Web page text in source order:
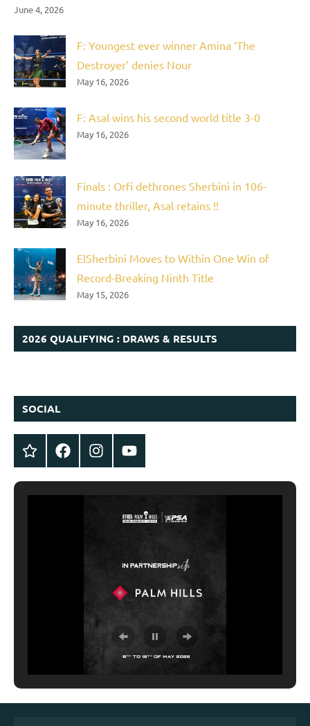
June 4, 2026
F: Youngest ever winner Amina ‘The
Destroyer’ denies Nour
May 16, 2026
F: Asal wins his second world title 3-0
May 16, 2026
Finals : Orfi dethrones Sherbini in 106-
minute thriller, Asal retains !!
May 16, 2026
ElSherbini Moves to Within One Win of
Record-Breaking Ninth Title
May 15, 2026
2026 QUALIFYING : DRAWS & RESULTS
SOCIAL
TwitterFacebookInstagramYouTube